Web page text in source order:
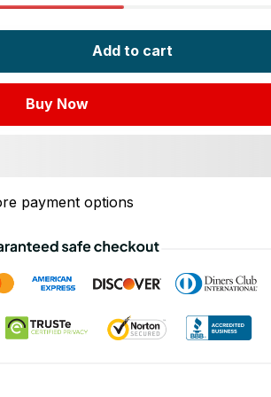
Add to cart
Buy Now
payment options